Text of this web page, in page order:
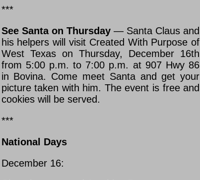
***
See Santa on Thursday— Santa Claus and
his helpers will visit Created With Purpose of
West Texas on Thursday, December 16th
from 5:00 p.m. to 7:00 p.m. at 907 Hwy 86
in Bovina. Come meet Santa and get your
picture taken with him. The event is free and
cookies will be served.
***
National Days
December 16: